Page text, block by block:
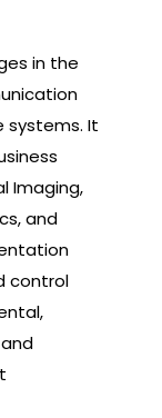
in the
systems. It
Imaging,
and
control